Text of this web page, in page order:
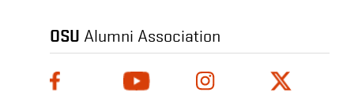
OSU Alumni Association